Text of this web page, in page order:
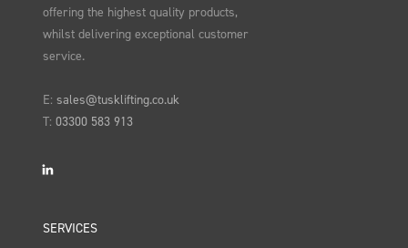
offering the highest quality products,
whilst delivering exceptional customer
service.
E:sales@tusklifting.co.uk
T:03300 583 913
LinkedIn
SERVICES